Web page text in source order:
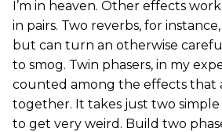
I’m in heaven. Other effects work
in pairs. Two reverbs, for
but can turn an otherwise
to smog. Twin phasers, in my
counted among the effects that
together. It takes just two
to get very weird. Build two